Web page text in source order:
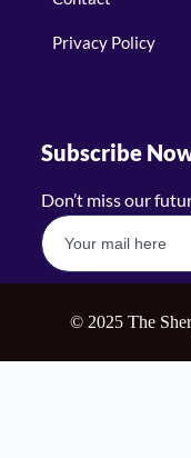
Privacy Policy
Subscribe
Don’t miss our
© 2025 The